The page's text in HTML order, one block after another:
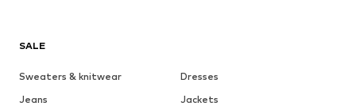
SALE
Sweaters & knitwear
Dresses
Jeans
Jackets